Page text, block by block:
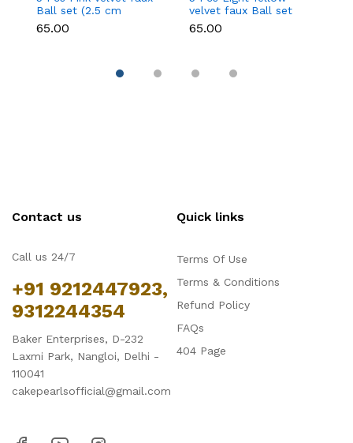
Ball set (2.5 cm
diameter)
₹65.00
velvet faux Ball set
(2.5 cm diameter)
₹65.00
Contact us
Call us 24/7
+91 9212447923,
9312244354
Baker Enterprises, D-232
Laxmi Park, Nangloi, Delhi -
110041
cakepearlsofficial@gmail.com
Quick links
Terms Of Use
Terms & Conditions
Refund Policy
FAQs
404 Page